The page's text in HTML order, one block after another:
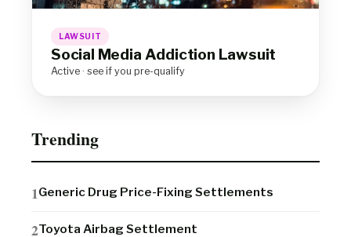
LAWSUIT
Social Media Addiction Lawsuit
Active · see if you pre-qualify
Trending
Generic Drug Price-Fixing Settlements
Toyota Airbag Settlement